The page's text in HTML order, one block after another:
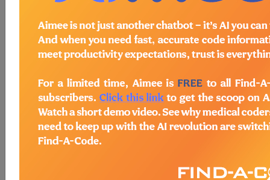
ICD-10-PCS Procedure Codes →
Section B - Imaging
section notes
Body System P - Non-Axial Upper
Bones →